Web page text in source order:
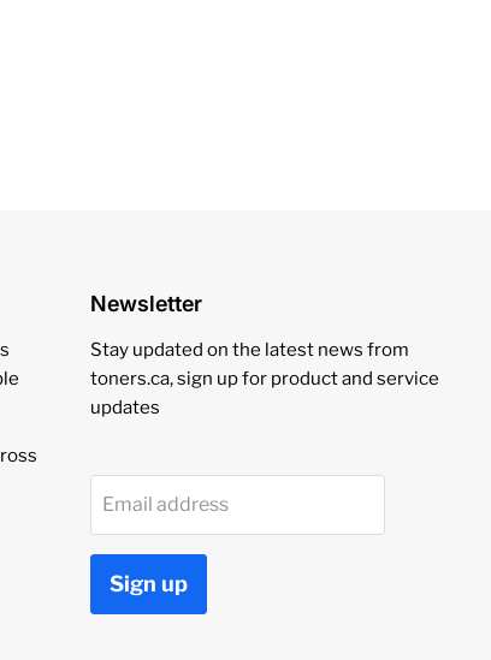
Newsletter
Stay updated on the latest news from
toners.ca, sign up for product and service
updates
Email address
Sign up